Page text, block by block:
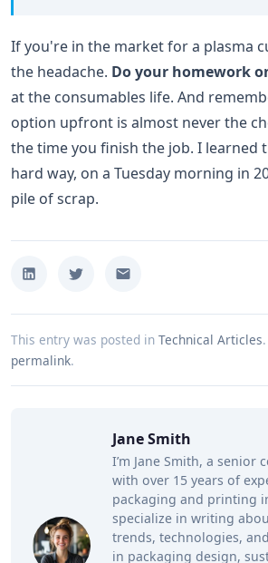
If you're in the market for a plasma
the headache. Do your homework
at the consumables life. And
option upfront is almost never the
the time you finish the job. I learned
hard way, on a Tuesday morning in
pile of scrap.
This entry was posted in Technical Articles.
permalink.
Jane Smith
I’m Jane Smith, a senior
with over 15 years of
packaging and printing
specialize in writing
trends, technologies,
in packaging design,